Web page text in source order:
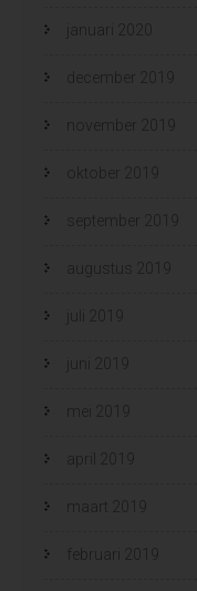
januari 2020
december 2019
november 2019
oktober 2019
september 2019
augustus 2019
juli 2019
juni 2019
mei 2019
april 2019
maart 2019
februari 2019